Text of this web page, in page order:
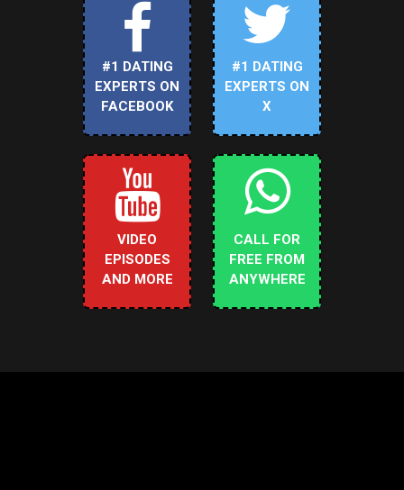
#1 DATING
EXPERTS ON
FACEBOOK
#1 DATING
EXPERTS ON
X
VIDEO
EPISODES
AND MORE
CALL FOR
FREE FROM
ANYWHERE